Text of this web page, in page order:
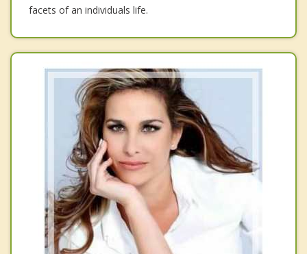
facets of an individuals life.